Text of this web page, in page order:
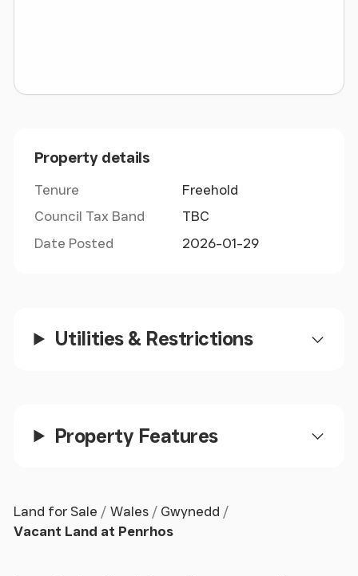
Property details
Tenure
Freehold
Council Tax Band
TBC
Date Posted
2026-01-29
Utilities & Restrictions
Property Features
Land for Sale Wales
Gwynedd
Vacant Land at Penrhos